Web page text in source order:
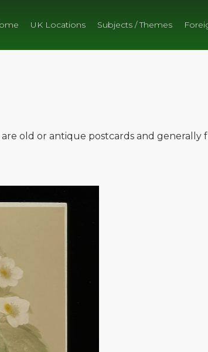
UK Locations Subjects / Themes
old or antique postcards and generally